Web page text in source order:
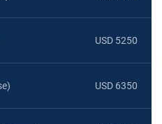
USD 5250
USD 6350